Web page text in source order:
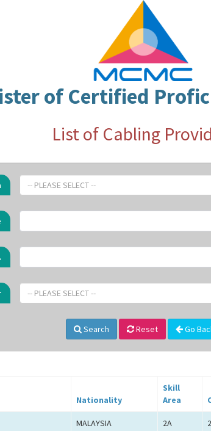
of Certified
List of Cabling
-- PLEASE SELECT --
-- PLEASE SELECT --
Search Reset Go
Nationality
Skill
Area
MALAYSIA 2A